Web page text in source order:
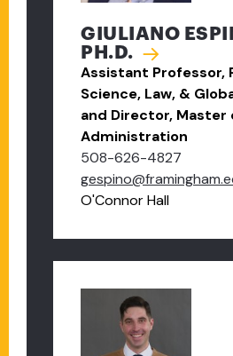
GIULIANO
PH.D.
Assistant Professor,
Science, Law, &
and Director, Master
Administration
508-626-4827
O'Connor Hall